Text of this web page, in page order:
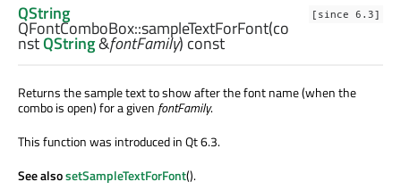
[since 6.3]
QString
QFontComboBox::sampleTextForFont(co
nstQString&fontFamily) const
Returns the sample text to show after the font name (when the
combo is open) for a given fontFamily.
This function was introduced in Qt 6.3.
See alsosetSampleTextForFont().